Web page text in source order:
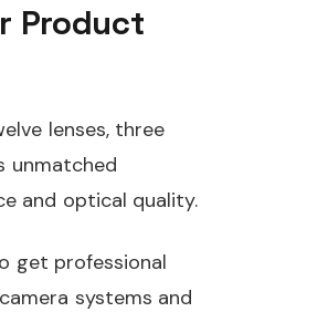
Product
lenses, three
unmatched
and optical quality.
get professional
systems and